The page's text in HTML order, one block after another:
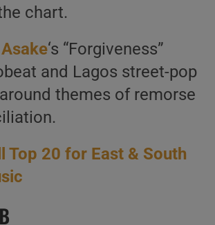
chart.
Asake‘s “Forgiveness”
and Lagos street-pop
themes of remorse
Top 20 for East & South